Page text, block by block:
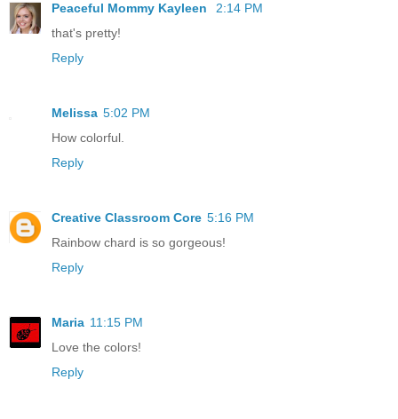
Peaceful Mommy Kayleen
2:14 PM
that's pretty!
Reply
Melissa 5:02 PM
How colorful.
Reply
Creative Classroom Core 5:16 PM
Rainbow chard is so gorgeous!
Reply
Maria 11:15 PM
Love the colors!
Reply